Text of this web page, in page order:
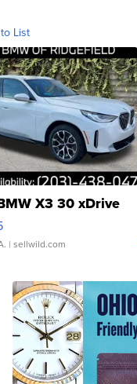
List
X3 30 xDrive
| sellwild.com